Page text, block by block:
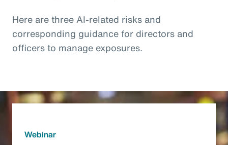
Here are three AI-related risks and
corresponding guidance for directors and
officers to manage exposures.
Webinar